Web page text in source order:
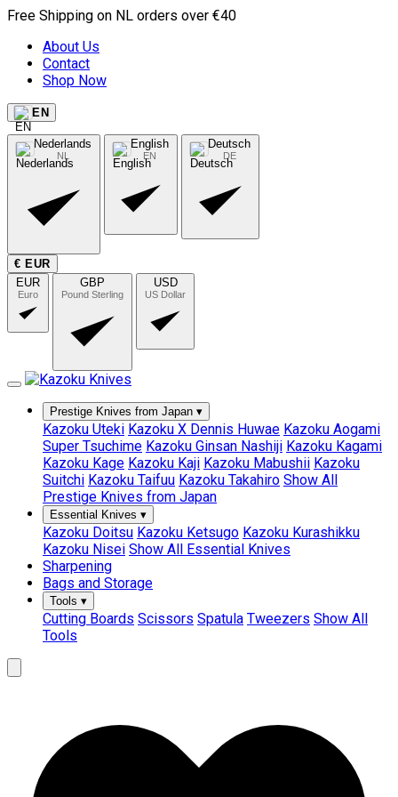
Free Shipping on NL orders over €40
About Us
Contact
Shop Now
EN
Nederlands
NL
English
EN
Deutsch
DE
€ EUR
EUR
Euro
GBP
Pound Sterling
USD
US Dollar
Prestige Knives from Japan ▾
Kazoku Uteki Kazoku X Dennis Huwae Kazoku Aogami
Super Tsuchime Kazoku Ginsan Nashiji Kazoku Kagami
Kazoku Kage Kazoku Kaji Kazoku Mabushii Kazoku
Suitchi Kazoku Taifuu Kazoku Takahiro Show All
Prestige Knives from Japan
Essential Knives ▾
Kazoku Doitsu Kazoku Ketsugo Kazoku Kurashikku
Kazoku Nisei Show All Essential Knives
Sharpening
Bags and Storage
Tools ▾
Cutting Boards Scissors Spatula Tweezers Show All
Tools